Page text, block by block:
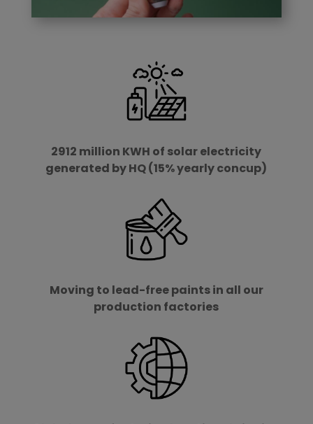
2912 million KWH of solar electricity
generated by HQ (15% yearly concup)
Moving to lead-free paints in all our
production factories